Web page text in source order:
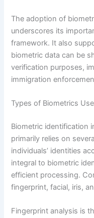
The adoption of
underscores its
framework. It also
biometric data can be
verification purposes,
immigration
Types of Biometrics
Biometric identification
primarily relies on
individuals’ identities
integral to biometric
efficient processing.
fingerprint, facial, iris,
Fingerprint analysis is